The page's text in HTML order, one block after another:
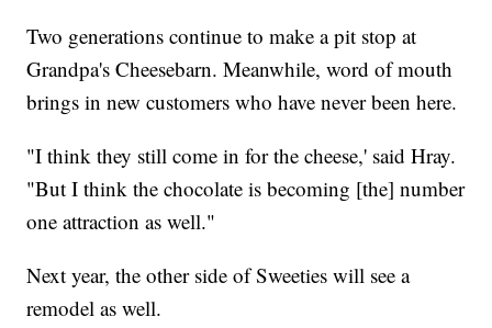
Two generations continue to make a pit stop at
Grandpa's Cheesebarn. Meanwhile, word of mouth
brings in new customers who have never been here.
"I think they still come in for the cheese,' said Hray.
"But I think the chocolate is becoming [the] number
one attraction as well."
Next year, the other side of Sweeties will see a
remodel as well.